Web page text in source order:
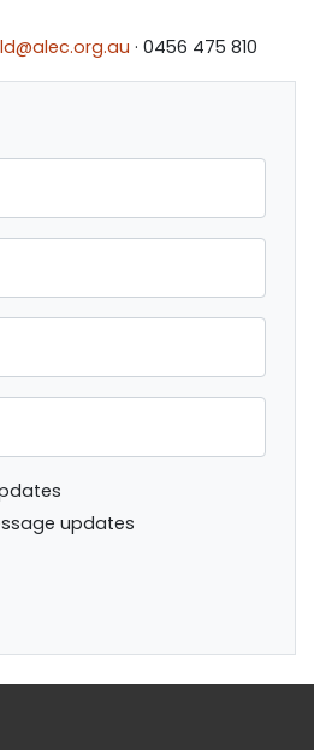
· 0456 475 810
updates